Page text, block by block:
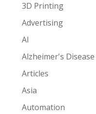
3D Printing
Advertising
AI
Alzheimer's Disease
Articles
Asia
Automation